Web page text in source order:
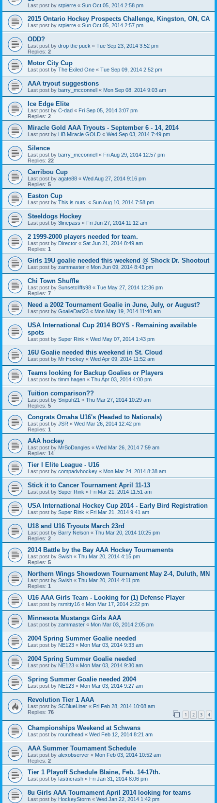
Last post by stpierre « Sun Oct 05, 2014 2:58 pm
2015 Ontario Hockey Prospects Challenge, Kingston, ON, CA
Last post by stpierre « Sun Oct 05, 2014 2:57 pm
ODD?
Last post by drop the puck « Tue Sep 23, 2014 3:52 pm
Replies: 2
Motor City Cup
Last post by The Exiled One « Tue Sep 09, 2014 2:52 pm
AAA tryout suggestions
Last post by barry_mcconnell « Mon Sep 08, 2014 9:03 am
Ice Edge Elite
Last post by C-dad « Fri Sep 05, 2014 3:07 pm
Replies: 2
Miracle Gold AAA Tryouts - September 6 - 14, 2014
Last post by HB Miracle GOLD « Wed Sep 03, 2014 7:49 pm
Silence
Last post by barry_mcconnell « Fri Aug 29, 2014 12:57 pm
Replies: 22
Carribou Cup
Last post by agate88 « Wed Aug 27, 2014 9:16 pm
Replies: 5
Easton Cup
Last post by This is nuts! « Sun Aug 10, 2014 7:58 pm
Steeldogs Hockey
Last post by 3linepass « Fri Jun 27, 2014 11:12 am
2 1999-2000 players needed for team.
Last post by Director « Sat Jun 21, 2014 8:49 am
Replies: 1
Girls 19U goalie needed this weekend @ Shock Dr. Shootout
Last post by zammaster « Mon Jun 09, 2014 8:43 pm
Chi Town Shuffle
Last post by Sunsetcliffs98 « Tue May 27, 2014 12:36 pm
Replies: 7
Need a 2002 Tournament Goalie in June, July, or August?
Last post by GoalieDad23 « Mon May 19, 2014 11:40 am
USA International Cup 2014 BOYS - Remaining available
spots
Last post by Super Rink « Wed May 07, 2014 1:43 pm
16U Goalie needed this weekend in St. Cloud
Last post by Mr Hockey « Wed Apr 09, 2014 11:52 am
Teams looking for Backup Goalies or Players
Last post by timm.hagen « Thu Apr 03, 2014 4:00 pm
Tuition comparison??
Last post by Snipuh21 « Thu Mar 27, 2014 10:29 am
Replies: 5
Congrats Omaha U16's (Headed to Nationals)
Last post by JSR « Wed Mar 26, 2014 12:42 pm
Replies: 1
AAA hockey
Last post by MrBoDangles « Wed Mar 26, 2014 7:59 am
Replies: 14
Tier I Elite League - U16
Last post by compadvhockey « Mon Mar 24, 2014 8:38 am
Stick it to Cancer Tournament April 11-13
Last post by Super Rink « Fri Mar 21, 2014 11:51 am
USA International Hockey Cup 2014 - Early Bird Registration
Last post by Super Rink « Fri Mar 21, 2014 9:41 am
U18 and U16 Tryouts March 23rd
Last post by Barry Nelson « Thu Mar 20, 2014 10:25 pm
Replies: 2
2014 Battle by the Bay AAA Hockey Tournaments
Last post by Swish « Thu Mar 20, 2014 4:15 pm
Replies: 5
Northern Wings Showdown Tournament May 2-4, Duluth, MN
Last post by Swish « Thu Mar 20, 2014 4:11 pm
Replies: 1
U16 AAA Girls Team - Looking for (1) Defense Player
Last post by rsmitty16 « Mon Mar 17, 2014 2:22 pm
Minnesota Mustangs Girls AAA
Last post by zammaster « Mon Mar 03, 2014 2:05 pm
2004 Spring Summer Goalie needed
Last post by NE123 « Mon Mar 03, 2014 9:33 am
2004 Spring Summer Goalie needed
Last post by NE123 « Mon Mar 03, 2014 9:30 am
Spring Summer Goalie needed 2004
Last post by NE123 « Mon Mar 03, 2014 9:27 am
Revolution Tier 1 AAA
Last post by SCBlueLiner « Fri Feb 28, 2014 10:08 am
Replies: 76 1 2 3 4
Championships Weekend at Schwans
Last post by roundhead « Wed Feb 12, 2014 8:21 am
AAA Summer Tournament Schedule
Last post by alexobserver « Mon Feb 03, 2014 10:52 am
Replies: 2
Tier 1 Playoff Schedule Blaine, Feb. 14-17th.
Last post by fastncrash « Fri Jan 31, 2014 8:06 pm
8u Girls AAA Tournament April 2014 looking for teams
Last post by HockeyStorm « Wed Jan 22, 2014 1:42 pm